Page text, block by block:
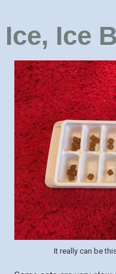
Ice, Ice
It really can be